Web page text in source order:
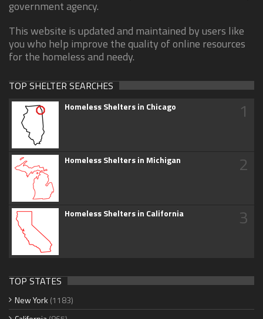
government agency.
This website is updated and maintained by users like
you who help improve the quality of online resources
for the homeless and needy.
TOP SHELTER SEARCHES
Homeless Shelters in Chicago 1
Homeless Shelters in Michigan 2
Homeless Shelters in California 3
TOP STATES
New York (1183)